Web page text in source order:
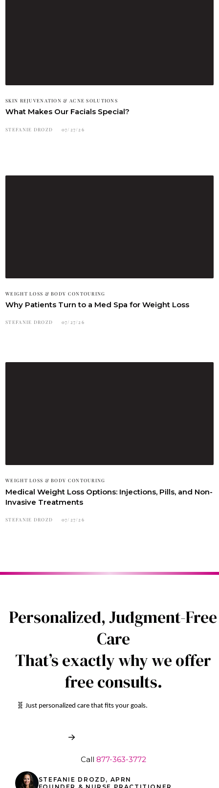
SKIN REJUVENATION & ACNE SOLUTIONS
What Makes Our Facials Special?
STEFANIE DROZD 07/27/26
WEIGHT LOSS & BODY CONTOURING
Why Patients Turn to a Med Spa for Weight Loss
STEFANIE DROZD 07/27/26
WEIGHT LOSS & BODY CONTOURING
Medical Weight Loss Options: Injections, Pills, and Non-
Invasive Treatments
STEFANIE DROZD 07/27/26
Personalized, Judgment-Free
Care
That’s exactly why we offer
free consults.
🧬 Just personalized care that fits your goals.
Call 877-363-3772
STEFANIE DROZD, APRN